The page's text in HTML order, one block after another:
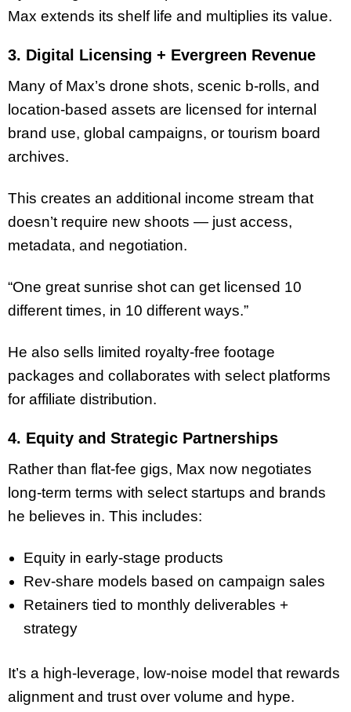
Max extends its shelf life and multiplies its value.
3. Digital Licensing + Evergreen Revenue
Many of Max’s drone shots, scenic b-rolls, and
location-based assets are licensed for internal
brand use, global campaigns, or tourism board
archives.
This creates an additional income stream that
doesn’t require new shoots — just access,
metadata, and negotiation.
“One great sunrise shot can get licensed 10
different times, in 10 different ways.”
He also sells limited royalty-free footage
packages and collaborates with select platforms
for affiliate distribution.
4. Equity and Strategic Partnerships
Rather than flat-fee gigs, Max now negotiates
long-term terms with select startups and brands
he believes in. This includes:
Equity in early-stage products
Rev-share models based on campaign sales
Retainers tied to monthly deliverables +
strategy
It’s a high-leverage, low-noise model that rewards
alignment and trust over volume and hype.